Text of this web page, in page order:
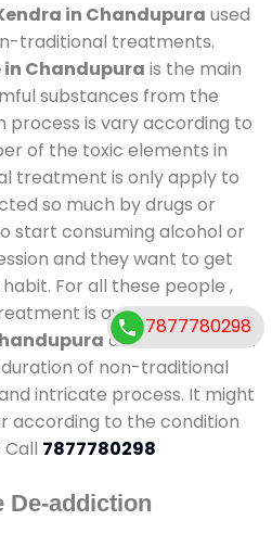
in Chandupura used
traditional treatments.
Chandupura is the main
substances from the
process is vary according to
of the toxic elements in
treatment is only apply to
so much by drugs or
start consuming alcohol or
and they want to get
For all these people ,
is available atde-
and also duration
of non-traditional
intricate process. It might
according to the condition
7877780298
De-addiction
7877780298